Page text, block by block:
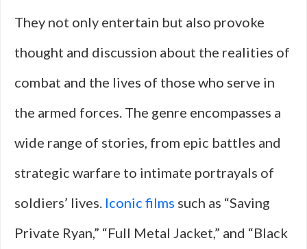
They not only entertain but also provoke
thought and discussion about the realities of
combat and the lives of those who serve in
the armed forces. The genre encompasses a
wide range of stories, from epic battles and
strategic warfare to intimate portrayals of
soldiers’ lives. Iconic films such as “Saving
Private Ryan,” “Full Metal Jacket,” and “Black